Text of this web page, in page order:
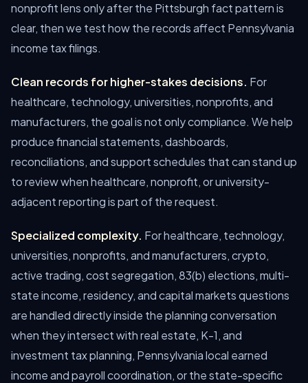
nonprofit lens only after the Pittsburgh fact pattern is
clear, then we test how the records affect Pennsylvania
income tax filings.
Clean records for higher-stakes decisions. For
healthcare, technology, universities, nonprofits, and
manufacturers, the goal is not only compliance. We help
produce financial statements, dashboards,
reconciliations, and support schedules that can stand up
to review when healthcare, nonprofit, or university-
adjacent reporting is part of the request.
Specialized complexity. For healthcare, technology,
universities, nonprofits, and manufacturers, crypto,
active trading, cost segregation, 83(b) elections, multi-
state income, residency, and capital markets questions
are handled directly inside the planning conversation
when they intersect with real estate, K-1, and
investment tax planning, Pennsylvania local earned
income and payroll coordination, or the state-specific